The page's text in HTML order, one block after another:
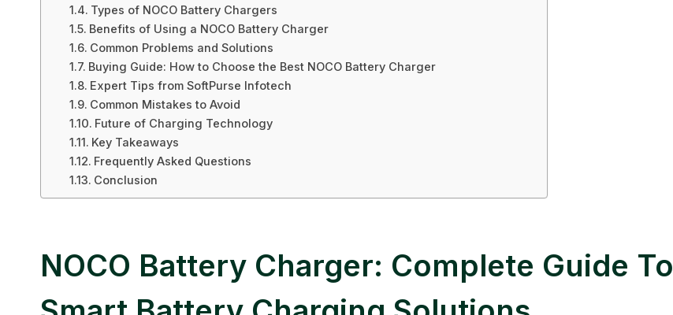
Types of NOCO Battery Chargers
Benefits of Using a NOCO Battery Charger
Common Problems and Solutions
Buying Guide: How to Choose the Best NOCO Battery Charger
Expert Tips from SoftPurse Infotech
Common Mistakes to Avoid
Future of Charging Technology
Key Takeaways
Frequently Asked Questions
Conclusion
NOCO Battery Charger: Complete Guide To